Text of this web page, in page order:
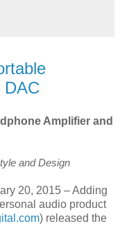
DAC
Amplifier and
and Design
20, 2015 – Adding
audio product
) released the